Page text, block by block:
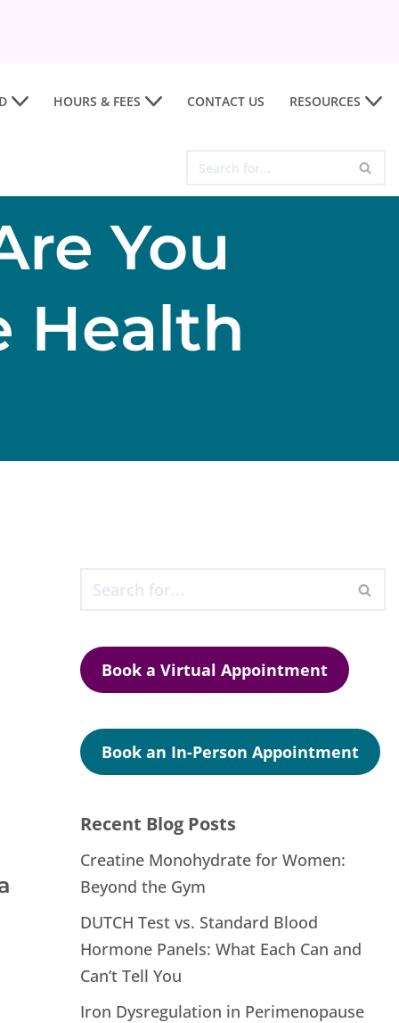
HOURS & FEES CONTACT US RESOURCES
You
Health
Book a Virtual Appointment
Book an In-Person Appointment
Recent Blog Posts
Creatine Monohydrate for Women:
Beyond the Gym
DUTCH Test vs. Standard Blood
Hormone Panels: What Each Can and
Can’t Tell You
Iron Dysregulation in Perimenopause